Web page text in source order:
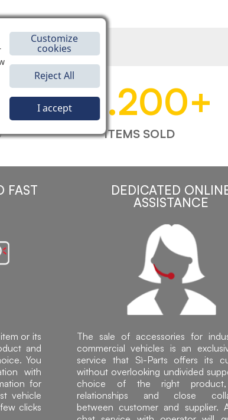
53.200+
ITEMS SOLD
FAST
or its
and
You
with
for
vehicle
clicks
DEDICATED
ASSISTANCE
The sale of accessories for
commercial vehicles is an
service that Sì-Parts offers its
without overlooking undivided
choice of the right product,
relationships and close
between customer and supplier.
Customize
cookies
Reject All
I accept